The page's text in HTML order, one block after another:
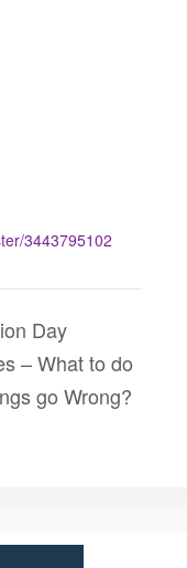
3443795102
Day
– What to do
go Wrong?